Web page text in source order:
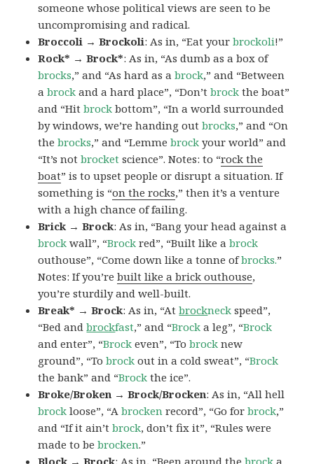
someone whose political views are seen to be
uncompromising and radical.
Broccoli → Brockoli: As in, “Eat yourbrockoli!”
Rock* → Brock*: As in, “As dumb as a box of
brocks,” and “As hard as abrock,” and “Between
abrock and a hard place”, “Don’tbrock the boat”
and “Hitbrock bottom”, “In a world surrounded
by windows, we’re handing outbrocks,” and “On
thebrocks,” and “Lemmebrock your world” and
“It’s notbrocket science”. Notes: to “rock the
boat” is to upset people or disrupt a situation. If
something is “on the rocks,” then it’s a venture
with a high chance of failing.
Brick → Brock: As in, “Bang your head against a
brock wall”, “Brock red”, “Built like abrock
outhouse”, “Come down like a tonne ofbrocks.”
Notes: If you’rebuilt like a brick outhouse,
you’re sturdily and well-built.
Break* → Brock: As in, “Atbrockneck speed”,
“Bed andbrockfast,” and “Brock a leg”, “Brock
and enter”, “Brock even”, “Tobrock new
ground”, “Tobrock out in a cold sweat”, “Brock
the bank” and “Brock the ice”.
Broke/Broken → Brock/Brocken: As in, “All hell
brock loose”, “Abrocken record”, “Go forbrock,”
and “If it ain’tbrock, don’t fix it”, “Rules were
made to bebrocken.”